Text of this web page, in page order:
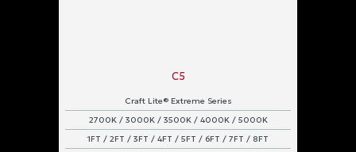
C5
Craft Lite® Extreme Series
2700K / 3000K / 3500K / 4000K / 5000K
1FT / 2FT / 3FT / 4FT / 5FT / 6FT / 7FT / 8FT